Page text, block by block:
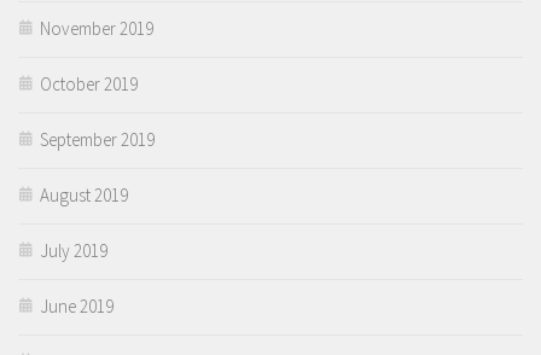
November 2019
October 2019
September 2019
August 2019
July 2019
June 2019